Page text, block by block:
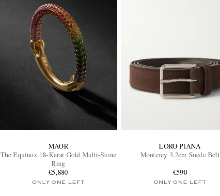
MAOR
The Equinox 18-Karat Gold Multi-Stone
Ring
€5,880
ONLY ONE LEFT
LORO PIANA
Monterey 3.2cm Suede Belt
€590
ONLY ONE LEFT